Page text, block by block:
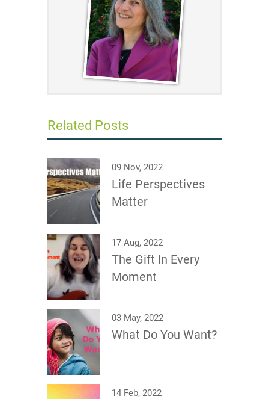
Related Posts
09 Nov, 2022
Life Perspectives
Matter
17 Aug, 2022
The Gift In Every
Moment
03 May, 2022
What Do You Want?
14 Feb, 2022